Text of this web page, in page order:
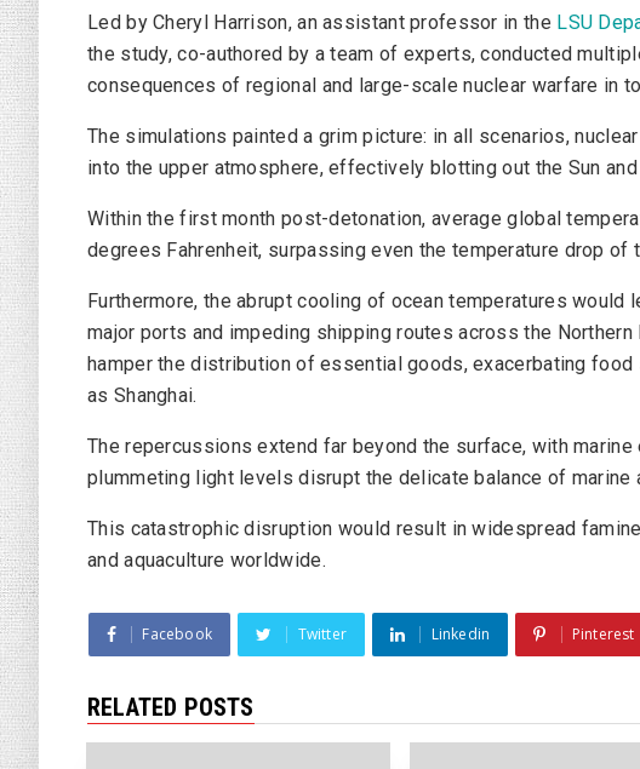
Led by Cheryl Harrison, an assistant professor in the LSU
the study, co-authored by a team of experts, conducted
consequences of regional and large-scale nuclear warfare in
The simulations painted a grim picture: in all scenarios,
into the upper atmosphere, effectively blotting out the Sun
Within the first month post-detonation, average global
degrees Fahrenheit, surpassing even the temperature drop of
Furthermore, the abrupt cooling of ocean temperatures
major ports and impeding shipping routes across the
hamper the distribution of essential goods, exacerbating
as Shanghai.
The repercussions extend far beyond the surface, with
plummeting light levels disrupt the delicate balance of
This catastrophic disruption would result in widespread
and aquaculture worldwide.
Facebook Twitter Linkedin Pinterest
RELATED POSTS